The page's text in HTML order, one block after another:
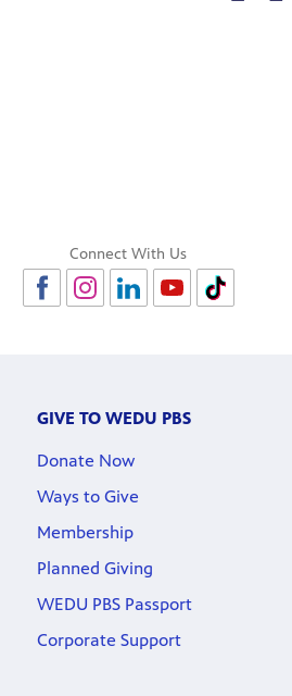
Connect With Us
GIVE TO WEDU PBS
Donate Now
Ways to Give
Membership
Planned Giving
WEDU PBS Passport
Corporate Support